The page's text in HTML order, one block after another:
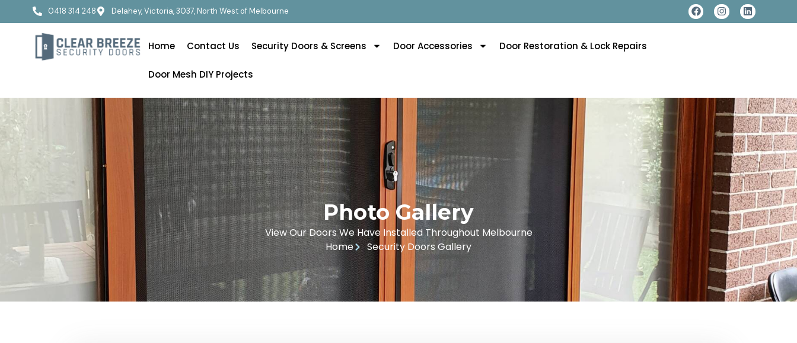
0418 314 248 Delahey, Victoria, 3037, North West of Melbourne
Home Contact Us Security Doors & Screens Door Accessories Door Restoration & Lock Repairs
Door Mesh DIY Projects
Photo Gallery
View Our Doors We Have Installed Throughout Melbourne
Home
Security Doors Gallery